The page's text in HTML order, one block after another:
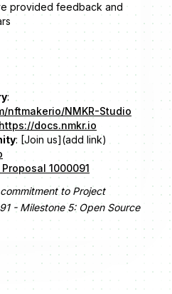
provided feedback and
:
nftmakerio/NMKR-Studio
https://docs.nmkr.io
: [Join us](add link)
Proposal 1000091
to Project
- Milestone 5: Open Source